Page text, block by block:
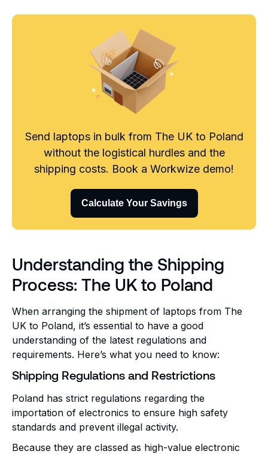
Send laptops in bulk from The UK to Poland
without the logistical hurdles and the
shipping costs. Book a Workwize demo!
Calculate Your Savings
Understanding the Shipping
Process: The UK to Poland
When arranging the shipment of laptops from The
UK to Poland, it’s essential to have a good
understanding of the latest regulations and
requirements. Here’s what you need to know:
Shipping Regulations and Restrictions
Poland has strict regulations regarding the
importation of electronics to ensure high safety
standards and prevent illegal activity.
Because they are classed as high-value electronic